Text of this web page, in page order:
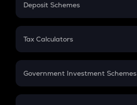
PPF
Gratuity
Retirement
Deposit Schemes
FD
Tax Calculators
GST
Government Investment Schemes
Sukanya Samriddhu Yojana